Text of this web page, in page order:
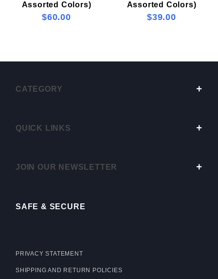
Assorted Colors)
$60.00
Assorted Colors)
$39.00
CATEGORY
QUICK LINKS
JOIN OUR NEWSLETTER
SAFE & SECURE
PRIVACY STATEMENT
SHIPPING AND RETURN POLICIES